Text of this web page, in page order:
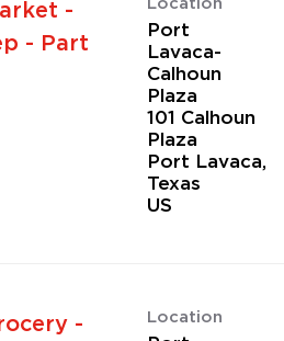
-
- Part
Location
Port
Lavaca-
Calhoun
Plaza
101 Calhoun
Plaza
Port Lavaca,
Texas
-
Location